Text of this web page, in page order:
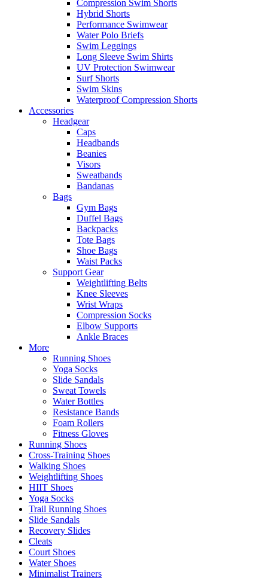
Compression Swim Shorts
Hybrid Shorts
Performance Swimwear
Water Polo Briefs
Swim Leggings
Long Sleeve Swim Shirts
UV Protection Swimwear
Surf Shorts
Swim Skins
Waterproof Compression Shorts
Accessories
Headgear
Caps
Headbands
Beanies
Visors
Sweatbands
Bandanas
Bags
Gym Bags
Duffel Bags
Backpacks
Tote Bags
Shoe Bags
Waist Packs
Support Gear
Weightlifting Belts
Knee Sleeves
Wrist Wraps
Compression Socks
Elbow Supports
Ankle Braces
More
Running Shoes
Yoga Socks
Slide Sandals
Sweat Towels
Water Bottles
Resistance Bands
Foam Rollers
Fitness Gloves
Running Shoes
Cross-Training Shoes
Walking Shoes
Weightlifting Shoes
HIIT Shoes
Yoga Socks
Trail Running Shoes
Slide Sandals
Recovery Slides
Cleats
Court Shoes
Water Shoes
Minimalist Trainers